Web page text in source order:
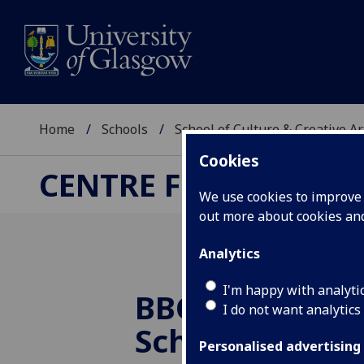
Cookies
We use cookies to
out more about cookies
Analytics
I'm happy with
I do not want
Personalised advertising
Home Schools School of Culture & Creative
CENTRE FOR
BBC posts
Schlesinger's